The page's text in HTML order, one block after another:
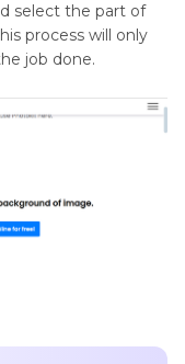
select the part of
process will only
job done.